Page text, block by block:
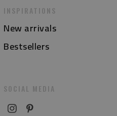
INSPIRATIONS
New arrivals
Bestsellers
SOCIAL MEDIA